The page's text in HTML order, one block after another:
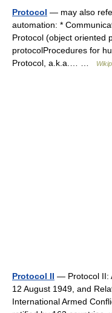
Protocol — may also
automation: *
Protocol (object oriented
protocolProcedures for
Protocol, a.k.a.… …
Protocol II — Protocol II:
12 August 1949, and
International Armed